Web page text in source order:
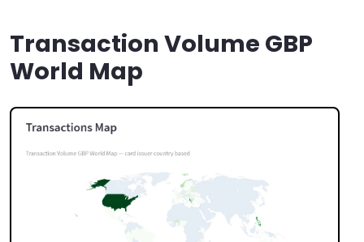
Transaction Volume GBP
World Map